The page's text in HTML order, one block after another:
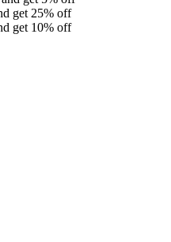
get 25% off
get 10% off